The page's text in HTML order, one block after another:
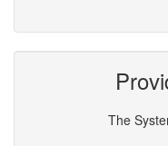
The